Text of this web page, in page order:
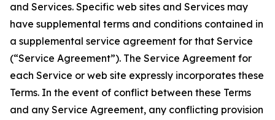
and Services. Specific web sites and Services may
have supplemental terms and conditions contained in
a supplemental service agreement for that Service
(“Service Agreement”). The Service Agreement for
each Service or web site expressly incorporates these
Terms. In the event of conflict between these Terms
and any Service Agreement, any conflicting provision